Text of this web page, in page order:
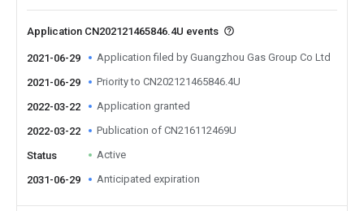
Application CN202121465846.4U events
2021-06-29 Application filed by Guangzhou Gas Group Co Ltd
2021-06-29 Priority to CN202121465846.4U
2022-03-22 Application granted
2022-03-22 Publication of CN216112469U
Status Active
2031-06-29 Anticipated expiration